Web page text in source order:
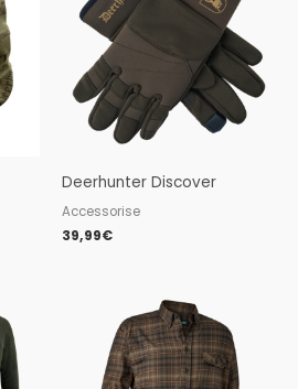
Deerhunter Discover
Accessorise
39,99€